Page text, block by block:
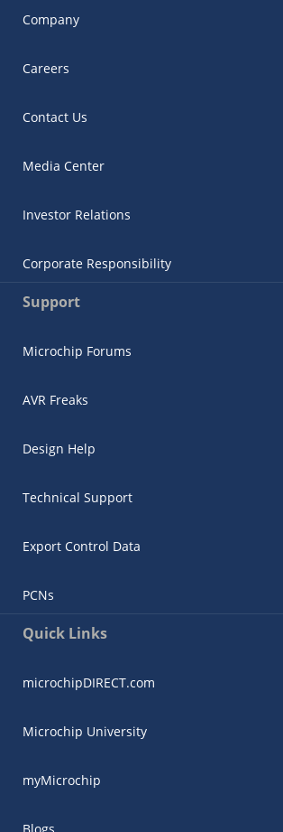
Company
Careers
Contact Us
Media Center
Investor Relations
Corporate Responsibility
Support
Microchip Forums
AVR Freaks
Design Help
Technical Support
Export Control Data
PCNs
Quick Links
microchipDIRECT.com
Microchip University
myMicrochip